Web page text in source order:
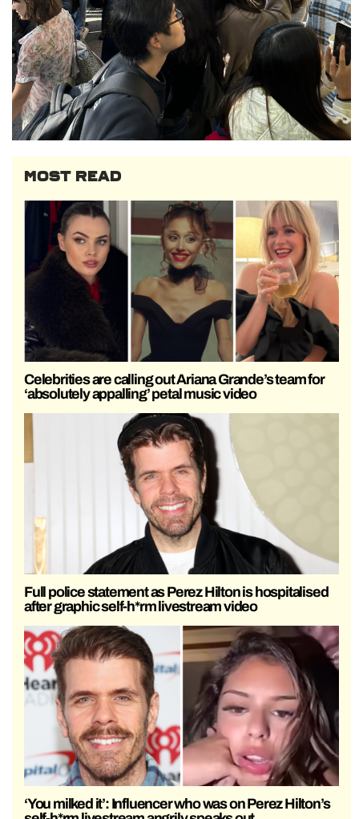
MOST READ
Celebrities are calling out Ariana Grande’s team for
‘absolutely appalling’ petal music video
Full police statement as Perez Hilton is hospitalised
after graphic self-h*rm livestream video
‘You milked it’: Influencer who was on Perez Hilton’s